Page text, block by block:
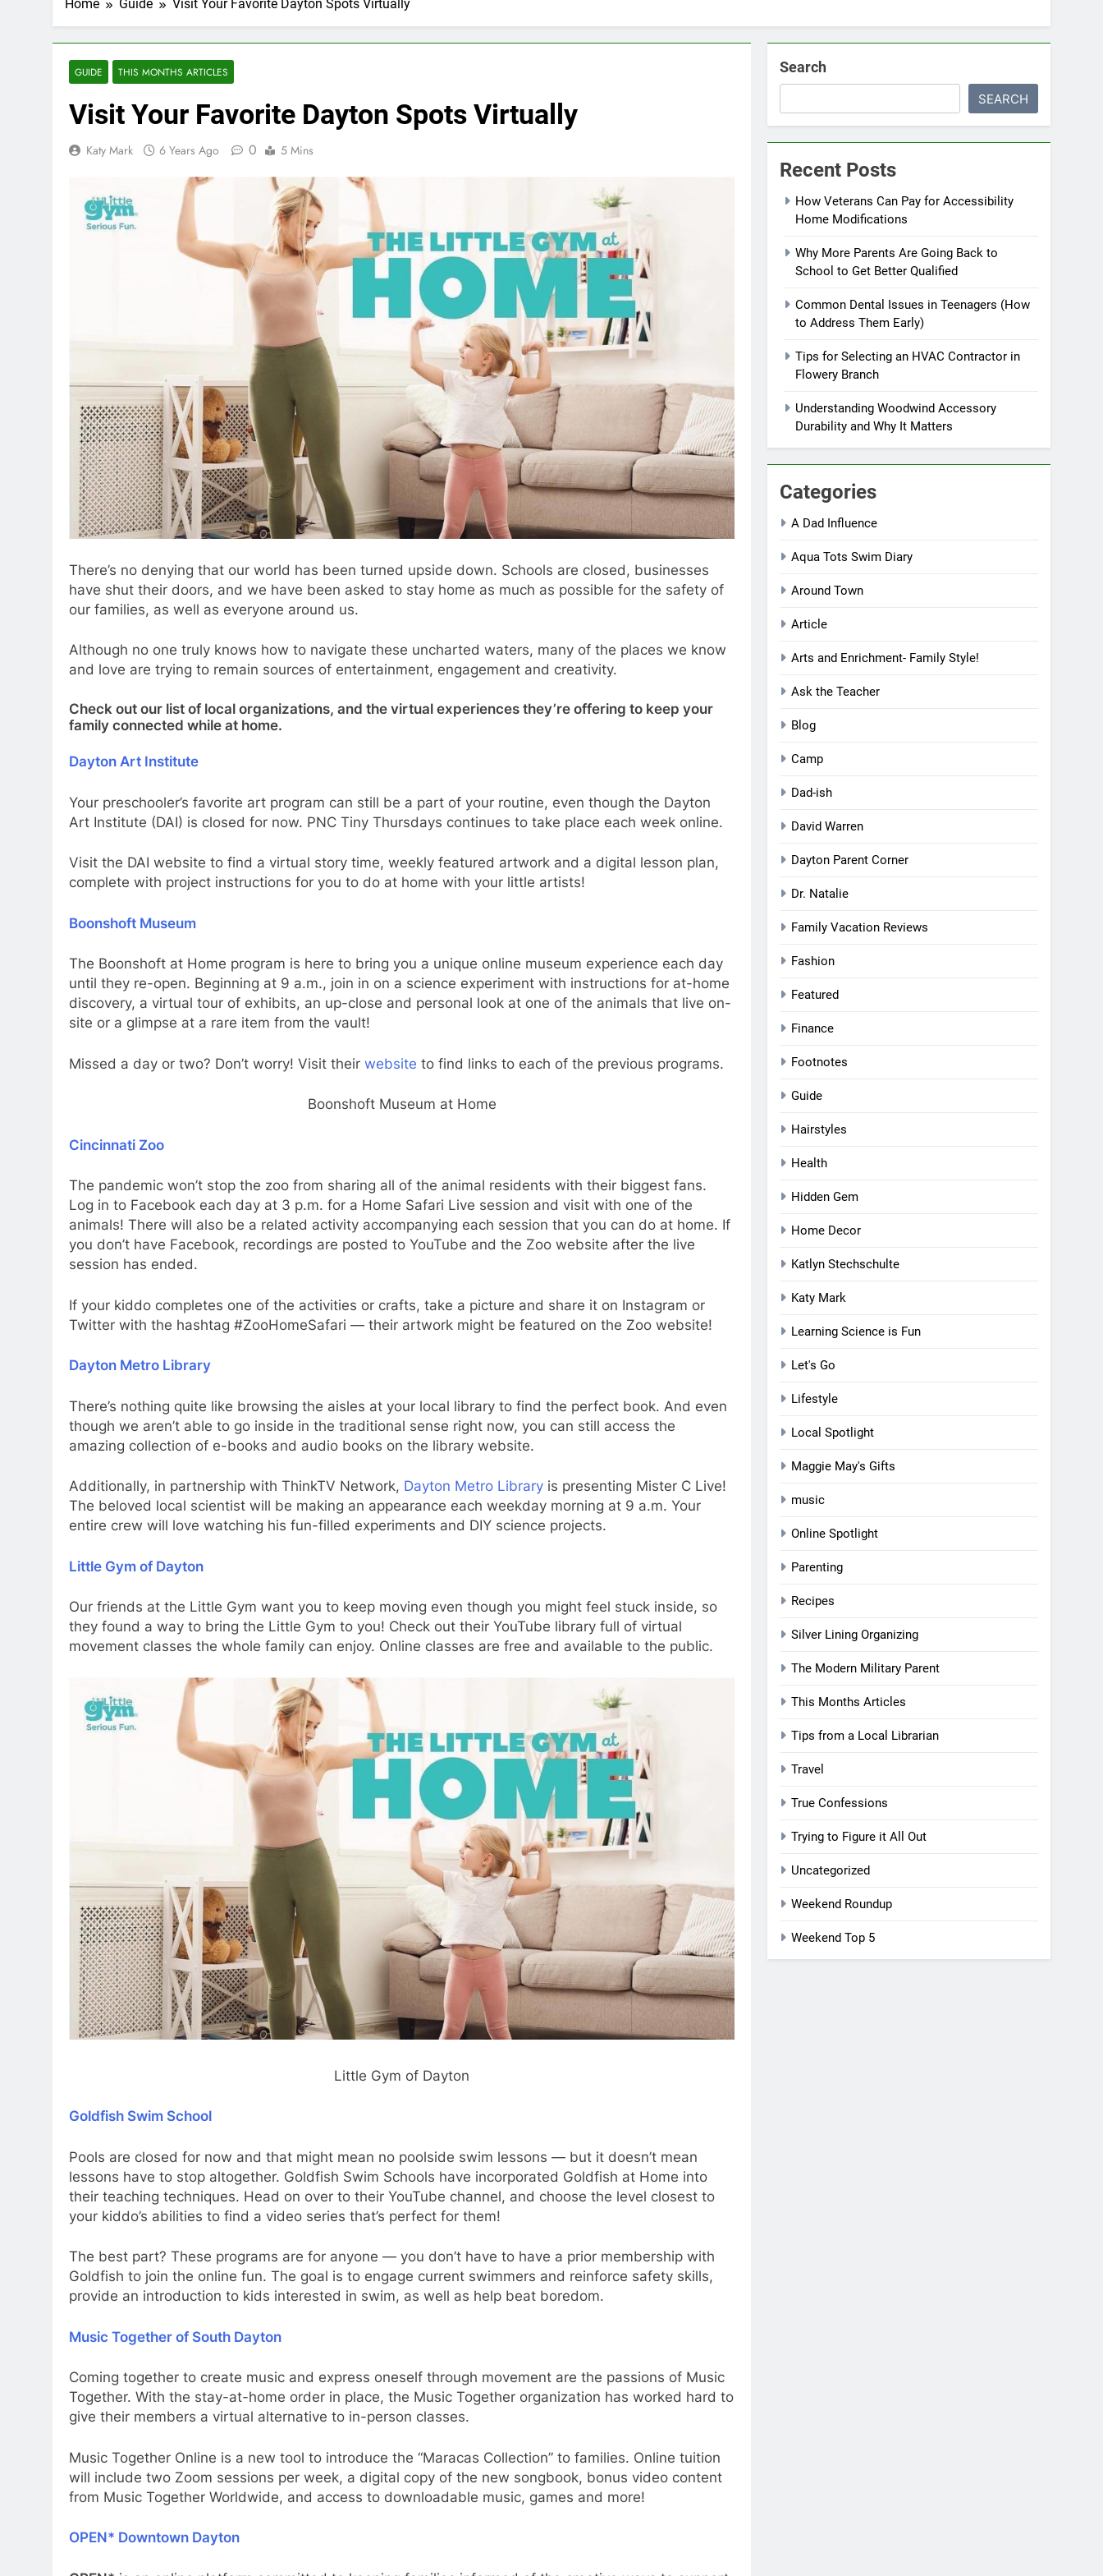
Home Guide Visit Your Favorite Dayton Spots Virtually
GUIDE THIS MONTHS ARTICLES
Visit Your Favorite Dayton Spots Virtually
Katy Mark 6 Years Ago 0 5 Mins
There’s no denying that our world has been turned upside down. Schools are closed, businesses
have shut their doors, and we have been asked to stay home as much as possible for the safety of
our families, as well as everyone around us.
Although no one truly knows how to navigate these uncharted waters, many of the places we know
and love are trying to remain sources of entertainment, engagement and creativity.
Check out our list of local organizations, and the virtual experiences they’re offering to keep your
family connected while at home.
Dayton Art Institute
Your preschooler’s favorite art program can still be a part of your routine, even though the Dayton
Art Institute (DAI) is closed for now. PNC Tiny Thursdays continues to take place each week online.
Visit the DAI website to find a virtual story time, weekly featured artwork and a digital lesson plan,
complete with project instructions for you to do at home with your little artists!
Boonshoft Museum
The Boonshoft at Home program is here to bring you a unique online museum experience each day
until they re-open. Beginning at 9 a.m., join in on a science experiment with instructions for at-home
discovery, a virtual tour of exhibits, an up-close and personal look at one of the animals that live on-
site or a glimpse at a rare item from the vault!
Missed a day or two? Don’t worry! Visit their website to find links to each of the previous programs.
Boonshoft Museum at Home
Cincinnati Zoo
The pandemic won’t stop the zoo from sharing all of the animal residents with their biggest fans.
Log in to Facebook each day at 3 p.m. for a Home Safari Live session and visit with one of the
animals! There will also be a related activity accompanying each session that you can do at home. If
you don’t have Facebook, recordings are posted to YouTube and the Zoo website after the live
session has ended.
If your kiddo completes one of the activities or crafts, take a picture and share it on Instagram or
Twitter with the hashtag #ZooHomeSafari — their artwork might be featured on the Zoo website!
Dayton Metro Library
There’s nothing quite like browsing the aisles at your local library to find the perfect book. And even
though we aren’t able to go inside in the traditional sense right now, you can still access the
amazing collection of e-books and audio books on the library website.
Additionally, in partnership with ThinkTV Network, Dayton Metro Library is presenting Mister C Live!
The beloved local scientist will be making an appearance each weekday morning at 9 a.m. Your
entire crew will love watching his fun-filled experiments and DIY science projects.
Little Gym of Dayton
Our friends at the Little Gym want you to keep moving even though you might feel stuck inside, so
they found a way to bring the Little Gym to you! Check out their YouTube library full of virtual
movement classes the whole family can enjoy. Online classes are free and available to the public.
Little Gym of Dayton
Goldfish Swim School
Pools are closed for now and that might mean no poolside swim lessons — but it doesn’t mean
lessons have to stop altogether. Goldfish Swim Schools have incorporated Goldfish at Home into
their teaching techniques. Head on over to their YouTube channel, and choose the level closest to
your kiddo’s abilities to find a video series that’s perfect for them!
The best part? These programs are for anyone — you don’t have to have a prior membership with
Goldfish to join the online fun. The goal is to engage current swimmers and reinforce safety skills,
provide an introduction to kids interested in swim, as well as help beat boredom.
Music Together of South Dayton
Coming together to create music and express oneself through movement are the passions of Music
Together. With the stay-at-home order in place, the Music Together organization has worked hard to
give their members a virtual alternative to in-person classes.
Music Together Online is a new tool to introduce the “Maracas Collection” to families. Online tuition
will include two Zoom sessions per week, a digital copy of the new songbook, bonus video content
from Music Together Worldwide, and access to downloadable music, games and more!
OPEN* Downtown Dayton
Search
SEARCH
Recent Posts
How Veterans Can Pay for Accessibility
Home Modifications
Why More Parents Are Going Back to
School to Get Better Qualified
Common Dental Issues in Teenagers (How
to Address Them Early)
Tips for Selecting an HVAC Contractor in
Flowery Branch
Understanding Woodwind Accessory
Durability and Why It Matters
Categories
A Dad Influence
Aqua Tots Swim Diary
Around Town
Article
Arts and Enrichment- Family Style!
Ask the Teacher
Blog
Camp
Dad-ish
David Warren
Dayton Parent Corner
Dr. Natalie
Family Vacation Reviews
Fashion
Featured
Finance
Footnotes
Guide
Hairstyles
Health
Hidden Gem
Home Decor
Katlyn Stechschulte
Katy Mark
Learning Science is Fun
Let's Go
Lifestyle
Local Spotlight
Maggie May's Gifts
music
Online Spotlight
Parenting
Recipes
Silver Lining Organizing
The Modern Military Parent
This Months Articles
Tips from a Local Librarian
Travel
True Confessions
Trying to Figure it All Out
Uncategorized
Weekend Roundup
Weekend Top 5